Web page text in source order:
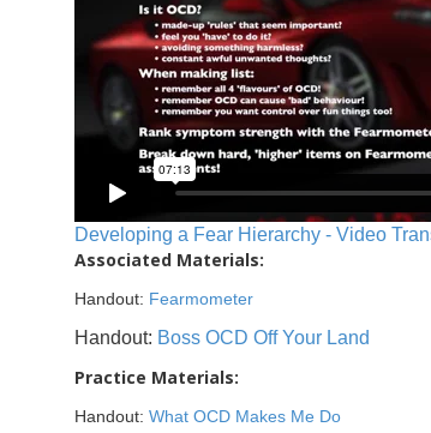
Developing a Fear Hierarchy - Video
Associated Materials:
Handout: Fearmometer
Handout: Boss OCD Off Your Land
Practice Materials:
Handout: What OCD Makes Me Do